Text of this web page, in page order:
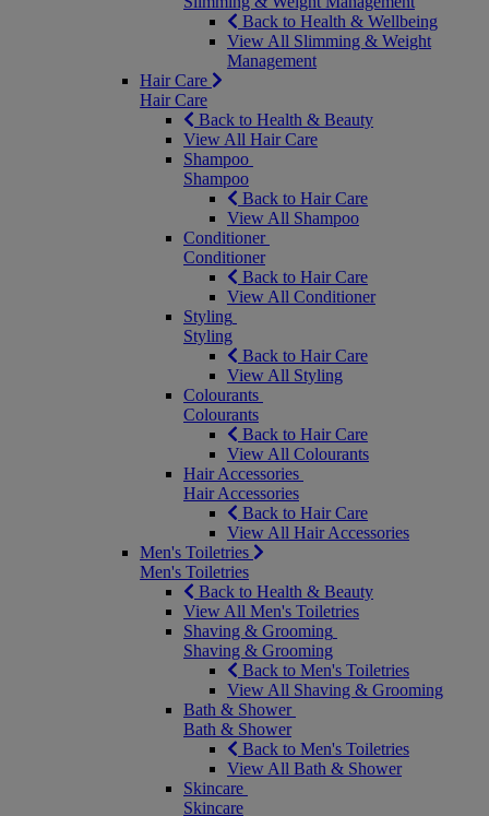
Back to Health & Wellbeing
View All Slimming & Weight
Management
Hair Care
Hair Care
Back to Health & Beauty
View All Hair Care
Shampoo
Shampoo
Back to Hair Care
View All Shampoo
Conditioner
Conditioner
Back to Hair Care
View All Conditioner
Styling
Styling
Back to Hair Care
View All Styling
Colourants
Colourants
Back to Hair Care
View All Colourants
Hair Accessories
Hair Accessories
Back to Hair Care
View All Hair Accessories
Men's Toiletries
Men's Toiletries
Back to Health & Beauty
View All Men's Toiletries
Shaving & Grooming
Shaving & Grooming
Back to Men's Toiletries
View All Shaving & Grooming
Bath & Shower
Bath & Shower
Back to Men's Toiletries
View All Bath & Shower
Skincare
Skincare